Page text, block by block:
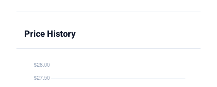
Price History